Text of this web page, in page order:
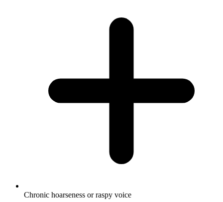
Chronic hoarseness or raspy voice